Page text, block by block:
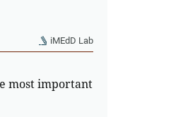
iMEdD Lab
most important